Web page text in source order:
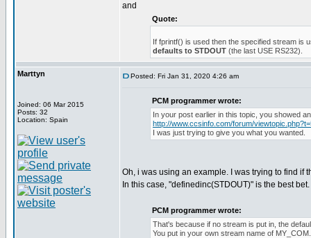
and
Quote:
If fprintf() is used then the specified stream is
defaults to STDOUT (the last USE RS232).
Marttyn
Joined: 06 Mar 2015
Posts: 32
Location: Spain
Posted: Fri Jan 31, 2020 4:26 am
PCM programmer wrote:
In your post earlier in this topic, you showed
http://www.ccsinfo.com/forum/
I was just trying to give you what you wanted.
Oh, i was using an example. I was trying to find if
In this case, "definedinc(STDOUT)" is the best
PCM programmer wrote:
That's because if no stream is put in, the
You put in your own stream name of